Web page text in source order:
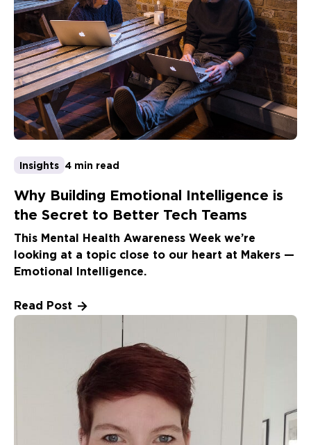
Insights 4 min read
Why Building Emotional Intelligence is
the Secret to Better Tech Teams
This Mental Health Awareness Week we’re
looking at a topic close to our heart at Makers —
Emotional Intelligence.
Read Post